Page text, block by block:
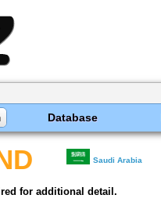
Database
Saudi Arabia
for additional detail.